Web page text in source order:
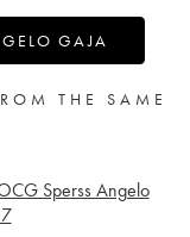
GAJA
THE SAME
Sperss Angelo